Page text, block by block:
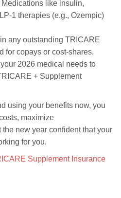
Medications like insulin,
therapies (e.g., Ozempic)
any outstanding TRICARE
for copays or cost-shares.
2026 medical needs to
+ Supplement
using your benefits now, you
maximize
new year confident that your
for you.
Supplement Insurance